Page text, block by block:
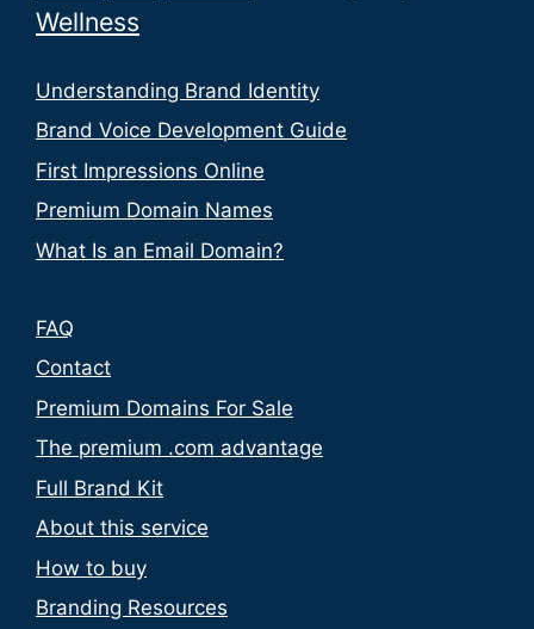
Wellness
Understanding Brand Identity
Brand Voice Development Guide
First Impressions Online
Premium Domain Names
What Is an Email Domain?
FAQ
Contact
Premium Domains For Sale
The premium .com advantage
Full Brand Kit
About this service
How to buy
Branding Resources